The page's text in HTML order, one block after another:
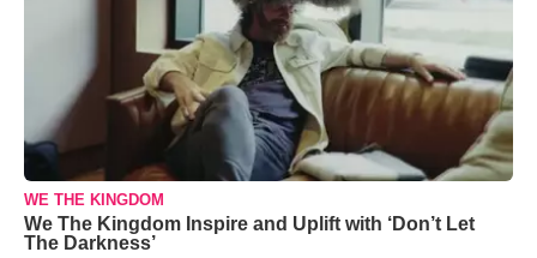
WE THE KINGDOM
We The Kingdom Inspire and Uplift with ‘Don’t Let
The Darkness’